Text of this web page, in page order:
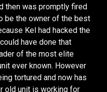
then was promptly fired
be the owner of the best
Kel had hacked the
have done that
of the most elite
ever known. However
tortured and now has
old unit is working for